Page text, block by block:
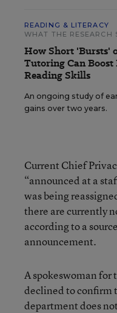
READING & LITERACY
WHAT THE RESEARCH
How Short 'Bursts'
Tutoring Can Boost
Reading Skills
An ongoing study of
gains over two years.
Current Chief
“announced at a
was being
there are currently
according to a
announcement.
A spokeswoman
declined to confirm
department does